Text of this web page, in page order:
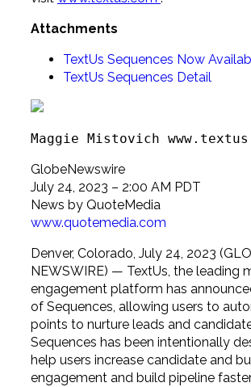
Attachments
TextUs Sequences Now
TextUs Sequences Detail
Maggie Mistovich
GlobeNewswire
July 24, 2023 – 2:00 AM PDT
News by QuoteMedia
www.quotemedia.com
Denver, Colorado, July 24, 2023
NEWSWIRE) — TextUs, the leading
engagement platform has
of Sequences, allowing users to
points to nurture leads and
Sequences has been intentionally
help users increase candidate and
engagement and build pipeline